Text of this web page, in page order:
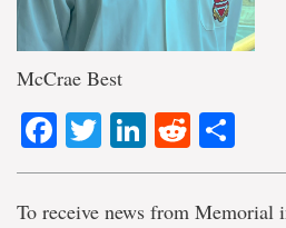
McCrae Best
Facebook
TwitterLinkedIn
Reddit
To receive news from Memorial